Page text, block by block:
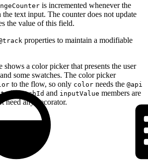
is incremented whenever the
the text input. The counter does not update
the value of this field.
properties to maintain a modifiable
a color picker that presents the user
some swatches. The color picker
to the flow, so only color needs the @api
and inputValue members are
need any decorator.